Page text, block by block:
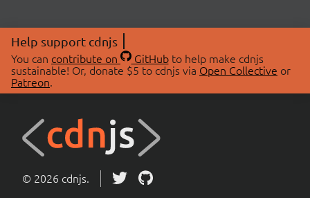
Help support cdnjs
You can contribute on GitHubto help make cdnjs
sustainable! Or, donate $5 to cdnjs via Open Collective or
Patreon.
© 2026 cdnjs.